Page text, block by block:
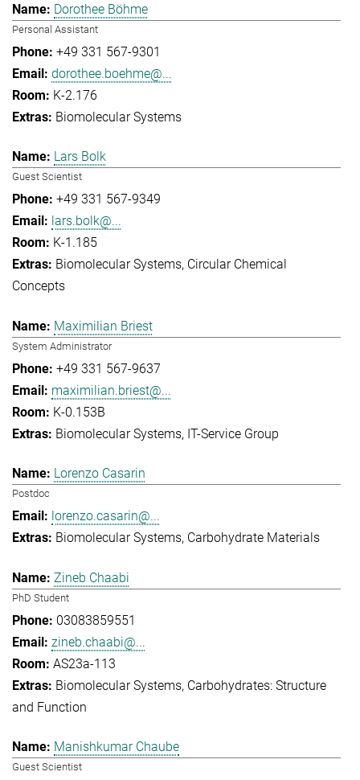
Dorothee Böhme
Personal Assistant
+49 331 567-9301
dorothee.boehme@...
K-2.176
Biomolecular Systems
Lars Bolk
Guest Scientist
+49 331 567-9349
lars.bolk@...
K-1.185
Biomolecular Systems Circular Chemical
Concepts
Maximilian Briest
System Administrator
+49 331 567-9637
maximilian.briest@...
K-0.153B
Biomolecular Systems IT-Service Group
Lorenzo Casarin
Postdoc
lorenzo.casarin@...
Biomolecular Systems Carbohydrate Materials
Zineb Chaabi
PhD Student
03083859551
zineb.chaabi@...
AS23a-113
Biomolecular Systems Carbohydrates: Structure
and Function
Manishkumar Chaube
Guest Scientist